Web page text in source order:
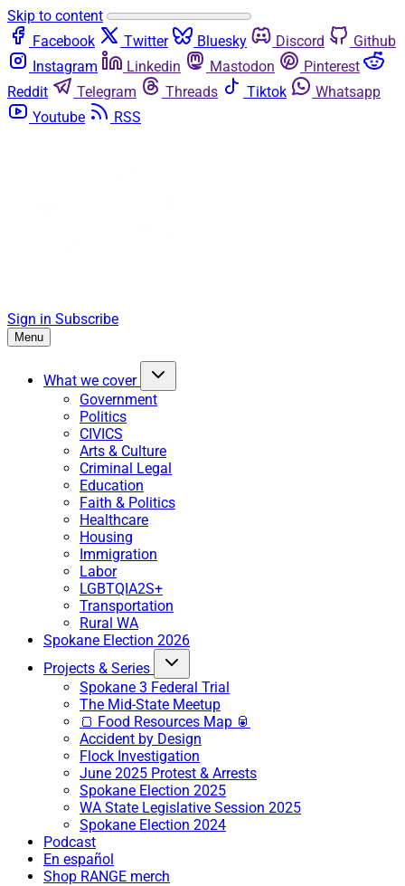
Skip to content
Facebook
Twitter Bluesky Discord
Github
Instagram
Linkedin Mastodon
Pinterest
Reddit
Telegram Threads Tiktok
Whatsapp
Youtube
RSS
Sign in Subscribe
Menu
What we cover
Government
Politics
CIVICS
Arts & Culture
Criminal Legal
Education
Faith & Politics
Healthcare
Housing
Immigration
Labor
LGBTQIA2S+
Transportation
Rural WA
Spokane Election 2026
Projects & Series
Spokane 3 Federal Trial
The Mid-State Meetup
🍞 Food Resources Map 🥫
Accident by Design
Flock Investigation
June 2025 Protest & Arrests
Spokane Election 2025
WA State Legislative Session 2025
Spokane Election 2024
Podcast
En español
Shop RANGE merch